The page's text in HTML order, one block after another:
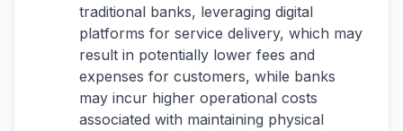
traditional banks, leveraging digital
platforms for service delivery, which may
result in potentially lower fees and
expenses for customers, while banks
may incur higher operational costs
associated with maintaining physical